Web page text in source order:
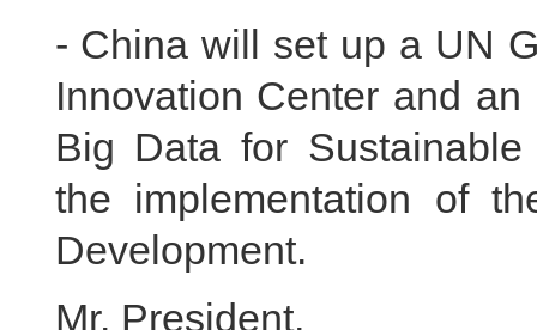
- China will set up a UN
Innovation Center and
Big Data for
the implementation of
Development.
Mr. President,